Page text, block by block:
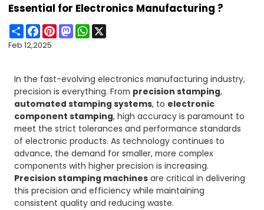
Essential for Electronics Manufacturing ?
ShareFacebook
PinterestMastodonWhatsApp
Feb 12,2025
In the fast-evolving electronics manufacturing industry,
precision is everything. From precision stamping,
automated stamping systems, to electronic
component stamping, high accuracy is paramount to
meet the strict tolerances and performance standards
of electronic products. As technology continues to
advance, the demand for smaller, more complex
components with higher precision is increasing.
Precision stamping machines are critical in delivering
this precision and efficiency while maintaining
consistent quality and reducing waste.